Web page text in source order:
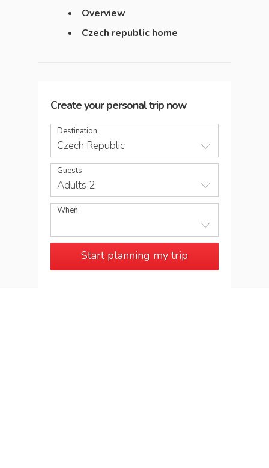
Overview
Czech republic home
Create your personal trip now
Destination
Czech Republic
Guests
Adults 2
When
Start planning my trip